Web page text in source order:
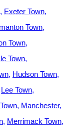
Exeter Town
Town
Town
Town
Hudson Town
Lee Town
Manchester
Merrimack Town